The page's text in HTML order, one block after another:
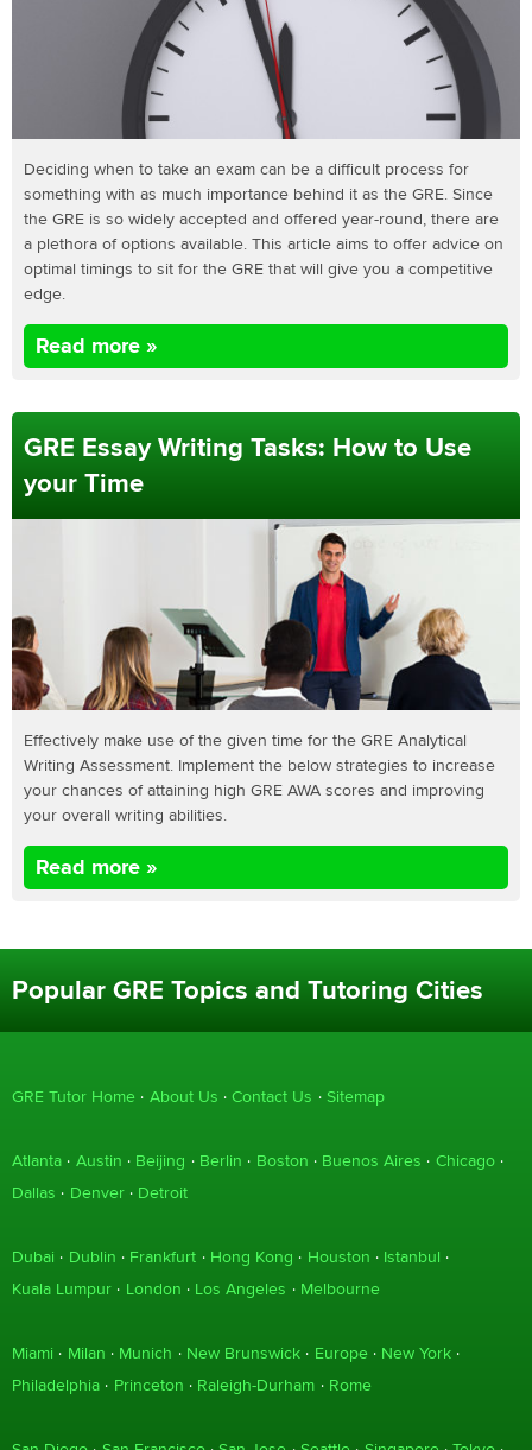
Deciding when to take an exam can be a difficult process for
something with as much importance behind it as the GRE. Since
the GRE is so widely accepted and offered year-round, there are
a plethora of options available. This article aims to offer advice on
optimal timings to sit for the GRE that will give you a competitive
edge.
Read more »
GRE Essay Writing Tasks: How to Use
your Time
Effectively make use of the given time for the GRE Analytical
Writing Assessment. Implement the below strategies to increase
your chances of attaining high GRE AWA scores and improving
your overall writing abilities.
Read more »
Popular GRE Topics and Tutoring Cities
GRE Tutor Home About Us Contact Us Sitemap
Atlanta Austin Beijing Berlin Boston Buenos Aires
Chicago
Dallas
Denver Detroit
Dubai Dublin Frankfurt Hong Kong Houston
Istanbul
Kuala Lumpur
London Los Angeles Melbourne
Miami Milan Munich New Brunswick Europe
New York
Philadelphia
Princeton Raleigh-Durham Rome